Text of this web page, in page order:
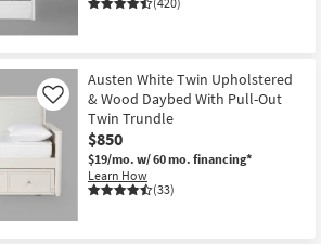
Austen White Twin Upholstered
& Wood Daybed With Pull-Out
Twin Trundle
$850
$19/mo. w/ 60 mo. financing*
Learn How
(33)
Like